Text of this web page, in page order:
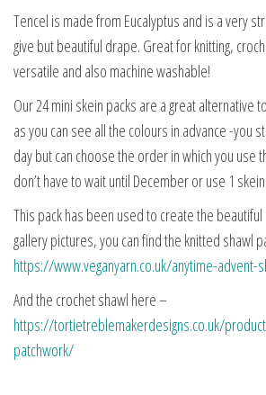
Tencel is made from Eucalyptus and is a very
give but beautiful drape. Great for knitting,
versatile and also machine washable!
Our 24 mini skein packs are a great alternative
as you can see all the colours in advance -you
day but can choose the order in which you use
don’t have to wait until December or use 1
This pack has been used to create the
gallery pictures, you can find the knitted shawl
https://www.veganyarn.co.uk/anytime-advent-
And the crochet shawl here –
https://tortietreblemakerdesigns.co.uk/
patchwork/